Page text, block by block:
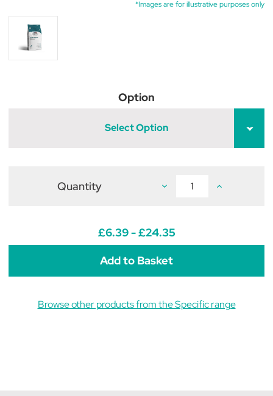
*Images are for illustrative purposes only
Option
Select Option
Quantity Decrease
FRD
Feline
Weight
Dry
Food
Increase
Weight
Food
£6.39 - £24.35
Browse other products from the Specific range